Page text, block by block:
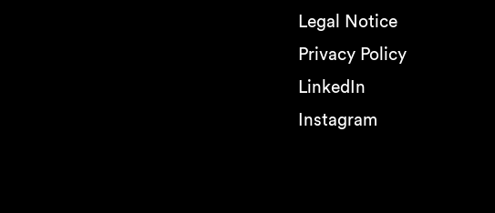
Legal Notice
Privacy Policy
LinkedIn
Instagram